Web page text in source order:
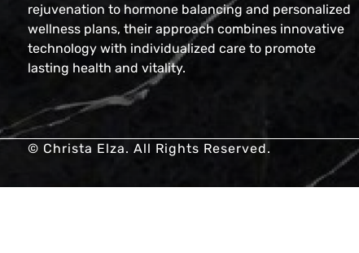
rejuvenation to hormone balancing and personalized
wellness plans, their approach combines innovative
technology with individualized care to promote
lasting health and vitality.
© Christa Elza. All Rights Reserved.